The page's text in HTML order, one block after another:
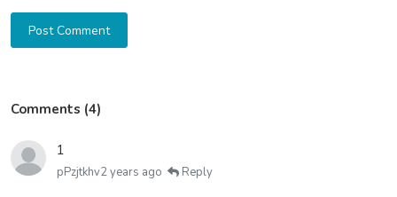
Post Comment
Comments (4)
1
pPzjtkhv2 years ago Reply